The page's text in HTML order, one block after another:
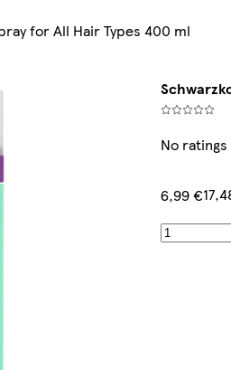
for All Hair Types 400 ml
No
6,99 €